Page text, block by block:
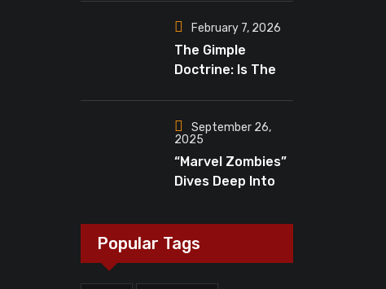
Tease Bigger
Mystery
February 7, 2026
The Gimple
Doctrine: Is The
“The Walking
Dead”?
September 26,
2025
“Marvel Zombies”
Dives Deep Into
What Does The
Ending Mean?
Popular Tags